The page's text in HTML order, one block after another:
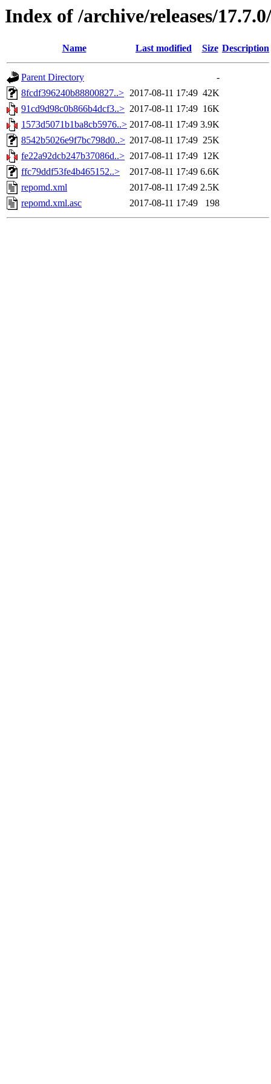
Index of /archive/releases/
Name Last modified Size Description
Parent Directory
-
8fcdf396240b88800827..> 2017-08-11 17:49 42K
91cd9d98c0b866b4dcf3..> 2017-08-11 17:49 16K
1573d5071b1ba8cb5976..> 2017-08-11 17:49 3.9K
8542b5026e9f7bc798d0..> 2017-08-11 17:49 25K
fe22a92dcb247b37086d..> 2017-08-11 17:49 12K
ffc79ddf53fe4b465152..>
2017-08-11 17:49 6.6K
repomd.xml
2017-08-11 17:49 2.5K
repomd.xml.asc
2017-08-11 17:49 198